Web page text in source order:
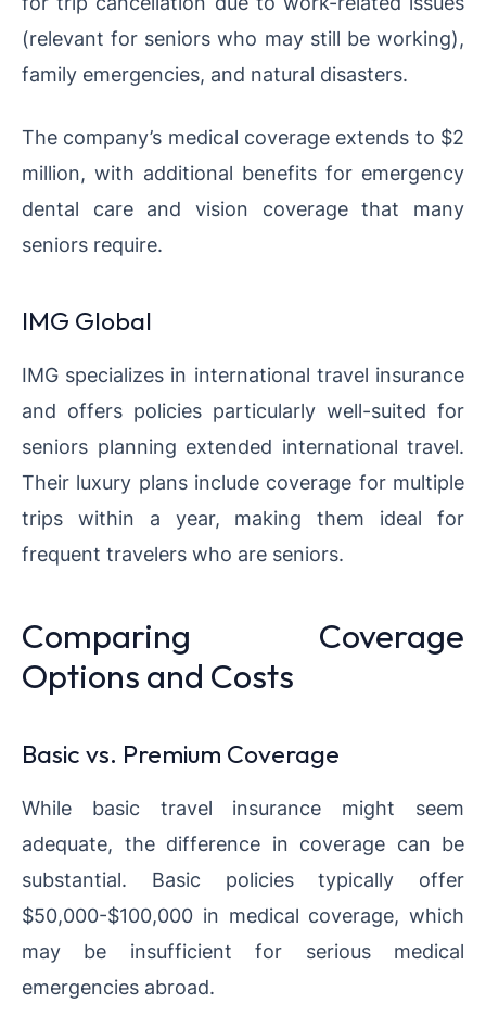
(relevant for seniors who may still be working),
family emergencies, and natural disasters.
The company’s medical coverage extends to $2
million, with additional benefits for emergency
dental care and vision coverage that many
seniors require.
IMG Global
IMG specializes in international travel insurance
and offers policies particularly well-suited for
seniors planning extended international travel.
Their luxury plans include coverage for multiple
trips within a year, making them ideal for
frequent travelers who are seniors.
Comparing Coverage
Options and Costs
Basic vs. Premium Coverage
While basic travel insurance might seem
adequate, the difference in coverage can be
substantial. Basic policies typically offer
$50,000-$100,000 in medical coverage, which
may be insufficient for serious medical
emergencies abroad.